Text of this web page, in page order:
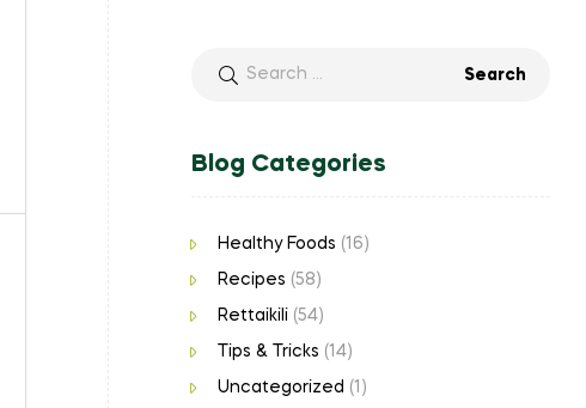
Blog Categories
Healthy Foods (16)
Recipes (58)
Rettaikili (54)
Tips & Tricks (14)
Uncategorized (1)